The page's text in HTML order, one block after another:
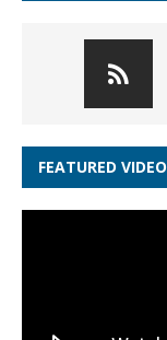
FEATURED VIDEO